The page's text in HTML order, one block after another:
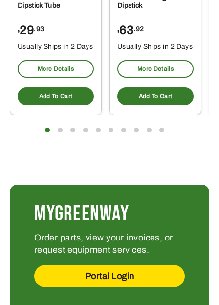
Dipstick Tube
$29.93
Usually Ships in 2 Days
More Details
Add To Cart
Dipstick
$63.92
Usually Ships in 2 Days
More Details
Add To Cart
MYGREENWAY
Order parts, view your invoices, or
request equipment services.
Portal Login